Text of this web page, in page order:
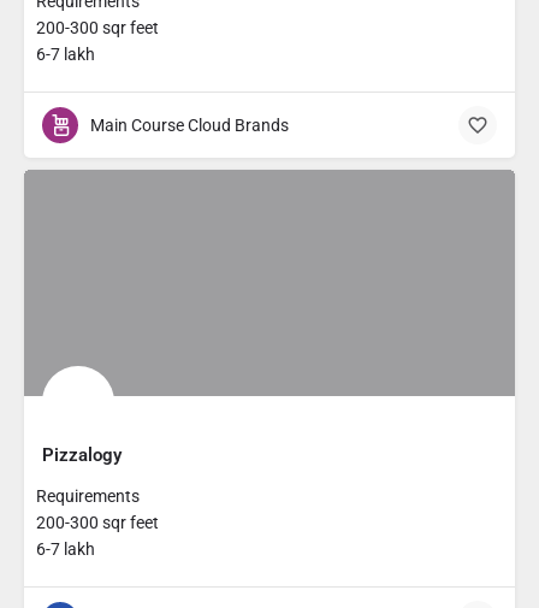
200-300 sqr feet
6-7 lakh
Main Course Cloud Brands
Pizzalogy
Requirements
200-300 sqr feet
6-7 lakh